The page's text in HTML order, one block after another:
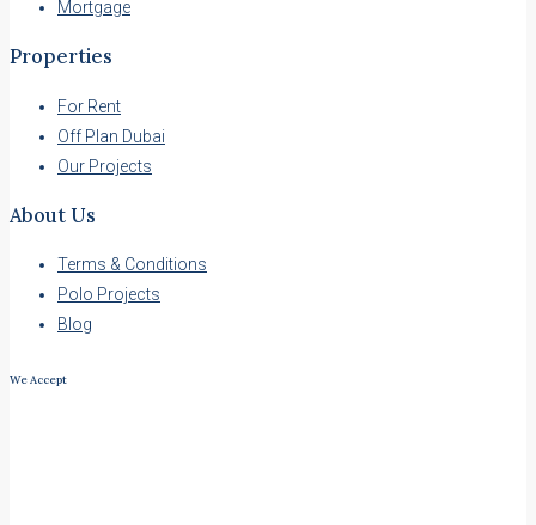
Mortgage
Properties
For Rent
Off Plan Dubai
Our Projects
About Us
Terms & Conditions
Polo Projects
Blog
We Accept